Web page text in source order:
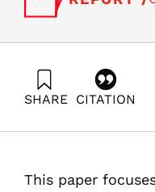
SHARE CITATION
Institute.
This paper